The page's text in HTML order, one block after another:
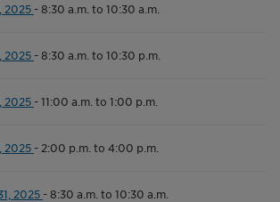
2025 -8:30 a.m. to 10:30 a.m.
2025 -8:30 a.m. to 10:30 p.m.
2025 -11:00 a.m. to 1:00 p.m.
2025 - 2:00 p.m. to 4:00 p.m.
2025 -8:30 a.m. to 10:30 a.m.